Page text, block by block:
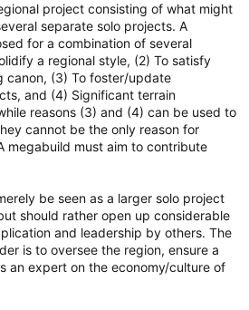
project consisting of what might
separate solo projects. A
for a combination of several
a regional style, (2) To satisfy
canon, (3) To foster/update
and (4) Significant terrain
reasons (3) and (4) can be used to
cannot be the only reason for
megabuild must aim to contribute
be seen as a larger solo project
should rather open up considerable
and leadership by others. The
is to oversee the region, ensure a
an expert on the economy/culture of